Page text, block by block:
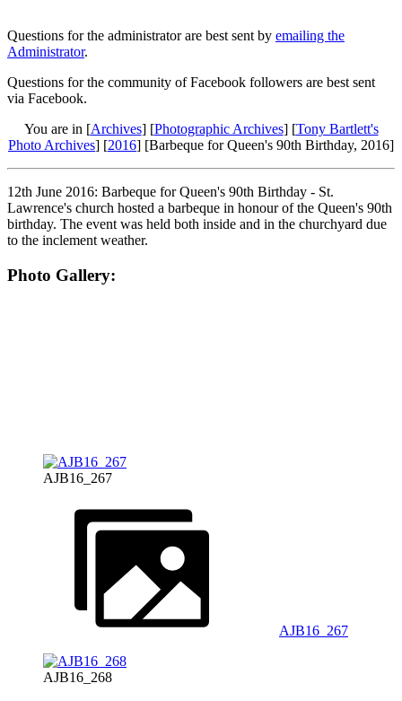
Questions for the administrator are best sent by emailing the
Administrator.
Questions for the community of Facebook followers are best sent
via Facebook.
You are in [Archives] [Photographic Archives] [Tony Bartlett's
Photo Archives] [2016] [Barbeque for Queen's 90th Birthday, 2016]
12th June 2016: Barbeque for Queen's 90th Birthday - St.
Lawrence's church hosted a barbeque in honour of the Queen's 90th
birthday. The event was held both inside and in the churchyard due
to the inclement weather.
Photo Gallery:
AJB16_267
AJB16_267
AJB16_268